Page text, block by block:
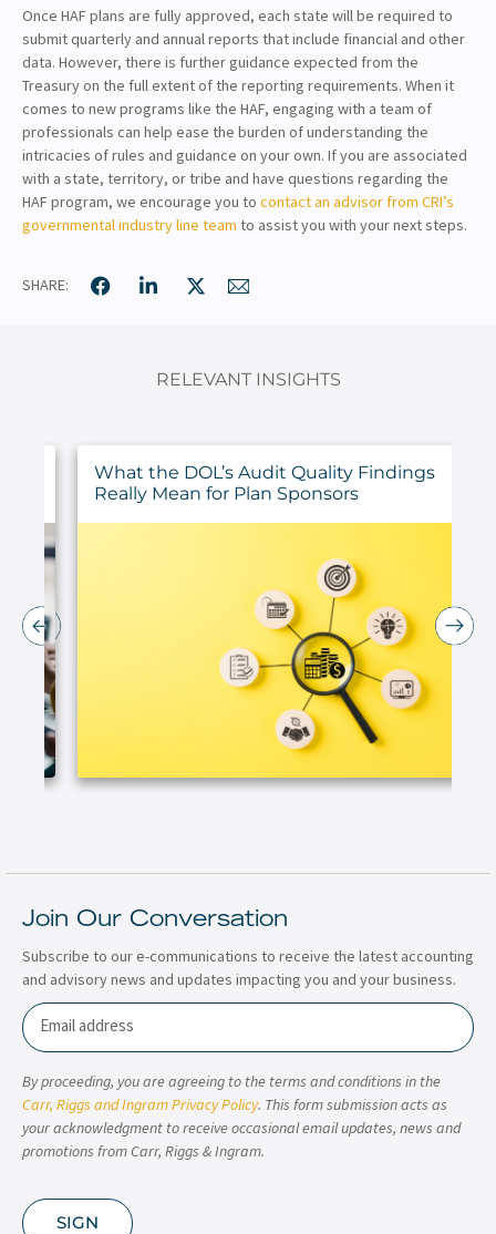
Once HAF plans are fully approved, each state will be required to
submit quarterly and annual reports that include financial and other
data. However, there is further guidance expected from the
Treasury on the full extent of the reporting requirements. When it
comes to new programs like the HAF, engaging with a team of
professionals can help ease the burden of understanding the
intricacies of rules and guidance on your own. If you are associated
with a state, territory, or tribe and have questions regarding the
HAF program, we encourage you to contact an advisor from CRI’s
governmental industry line team to assist you with your next steps.
SHARE:
RELEVANT INSIGHTS
What the DOL’s Audit Quality Findings
Really Mean for Plan Sponsors
Join Our Conversation
Subscribe to our e-communications to receive the latest accounting
and advisory news and updates impacting you and your business.
Email
By proceeding, you are agreeing to the terms and conditions in the
Carr, Riggs and Ingram Privacy Policy. This form submission acts as
your acknowledgment to receive occasional email updates, news and
promotions from Carr, Riggs & Ingram.
SIGN